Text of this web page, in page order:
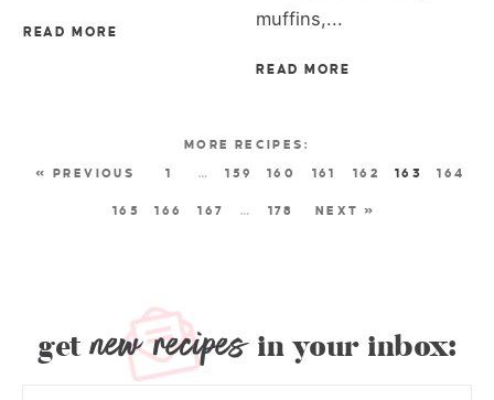
READ MORE
muffins,...
READ MORE
« PREVIOUS 1 … 159 160 161 162 163 164
165 166 167 … 178 NEXT »
get new recipesin your inbox: